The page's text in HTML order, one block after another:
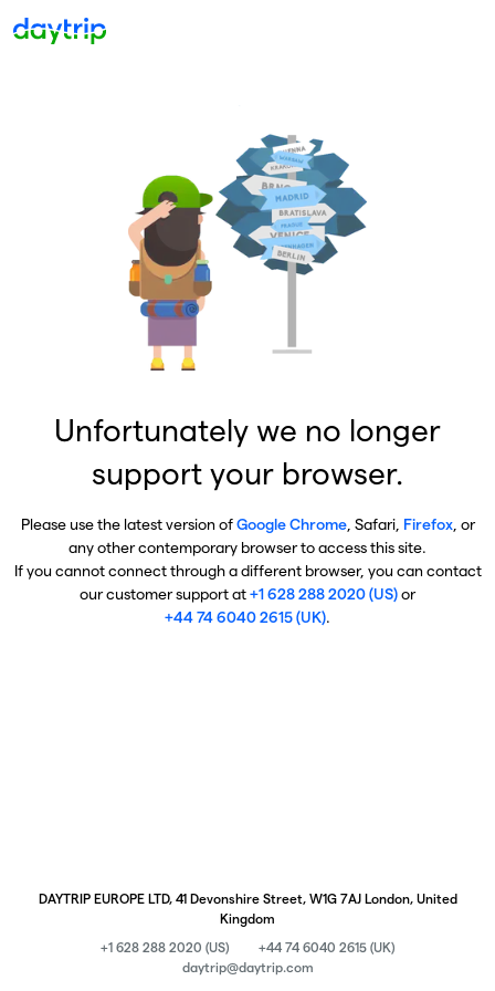
Unfortunately we no longer
support your browser.
Please use the latest version ofGoogle Chrome, Safari, Firefox, or
any other contemporary browser to access this site.
If you cannot connect through a different browser, you can contact
our customer support at+1 628 288 2020 (US)or
+44 74 6040 2615 (UK).
DAYTRIP EUROPE LTD, 41 Devonshire Street, W1G 7AJ London, United
Kingdom
+1 628 288 2020 (US)
+44 74 6040 2615 (UK)
daytrip@daytrip.com